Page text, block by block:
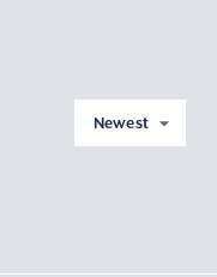
Newest